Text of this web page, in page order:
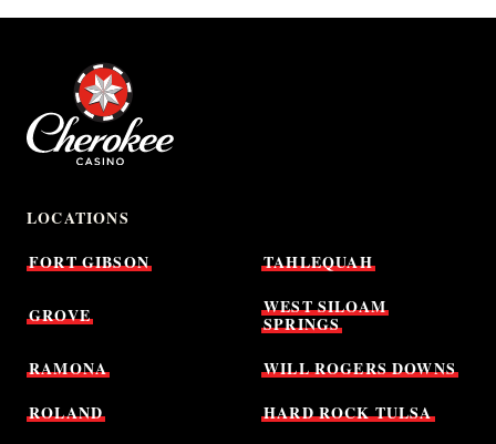
LOCATIONS
FORTGIBSON TAHLEQUAH
GROVE WESTSILOAM
SPRINGS
RAMONA
WILLROGERSDOWNS
ROLAND
HARDROCKTULSA